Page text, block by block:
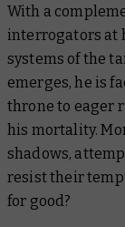
With a
interrogators at
systems of the
emerges, he is
throne to eager
his mortality.
shadows,
resist their
for good?